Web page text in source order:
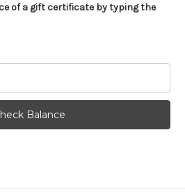
of a gift certificate by typing the